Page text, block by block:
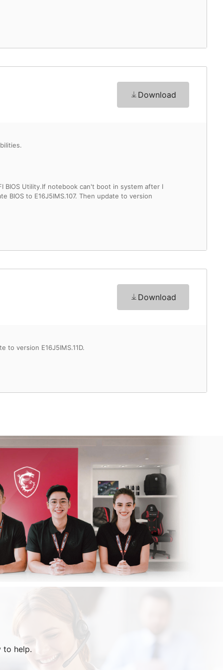
Download
BIOS Utility.If notebook can't boot in system after I
BIOS to E16J5IMS.107. Then update to version
Download
to version E16J5IMS.11D.
to help.